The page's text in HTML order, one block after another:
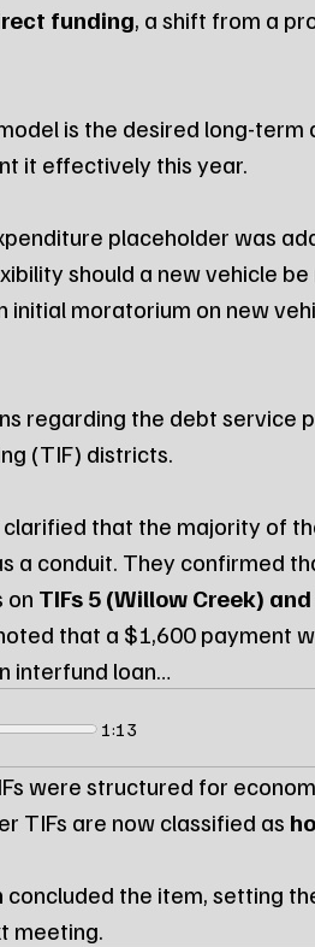
funding, a shift from a
is the desired long-term
it effectively this year.
placeholder was
should a new vehicle
moratorium on new
regarding the debt service
(TIF) districts.
that the majority of
a conduit. They confirmed
on TIFs 5 (Willow Creek) and
that a $1,600 payment
interfund loan…
1:13
were structured for
TIFs are now classified as
concluded the item, setting
meeting.